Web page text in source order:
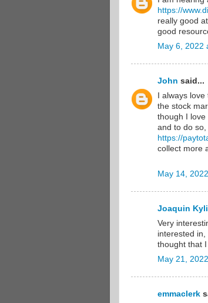
https://
really good
good
May 6, 2022
John said...
I always
the stock
though I love
and to do
https://
collect more
May 14,
Joaquin
Very
interested
thought that
May 21,
emmaclerk